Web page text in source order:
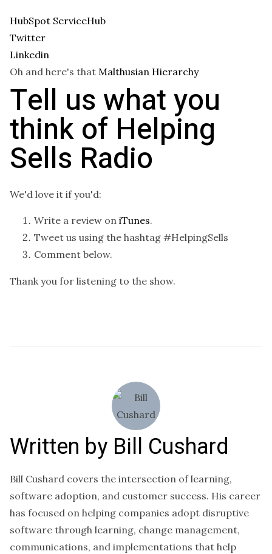
HubSpot ServiceHub
Twitter
Linkedin
Oh and here's that Malthusian Hierarchy
Tell us what you
think of Helping
Sells Radio
We'd love it if you'd:
Write a review on iTunes.
Tweet us using the hashtag #HelpingSells
Comment below.
Thank you for listening to the show.
Written by Bill Cushard
Bill Cushard covers the intersection of learning,
software adoption, and customer success. His career
has focused on helping companies adopt disruptive
software through learning, change management,
communications, and implementations that help